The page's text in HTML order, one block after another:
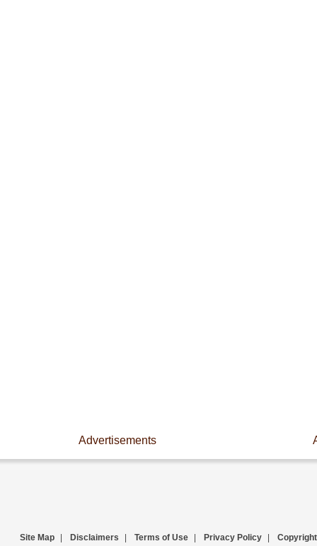
Advertisements
Site Map Disclaimers Terms of Use Privacy Policy Copyright